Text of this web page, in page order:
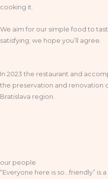
cooking it.
We aim for our simple food to
satisfying; we hope you’ll agree.
In 2023 the restaurant and
the preservation and renovation
Bratislava region.
our people
“Everyone here is so…friendly”